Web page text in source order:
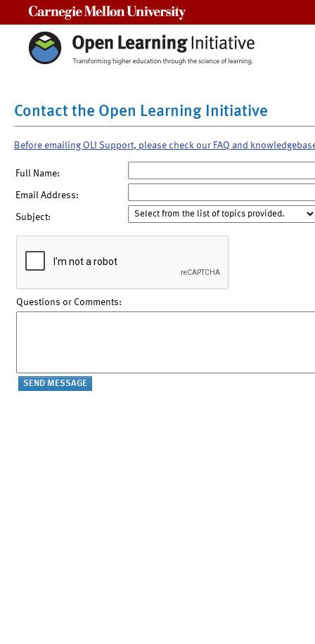
Contact the Open Learning Initiative
Before emailing OLI Support, please check our FAQ and
Full Name:
Email Address:
Subject:
Questions or Comments: